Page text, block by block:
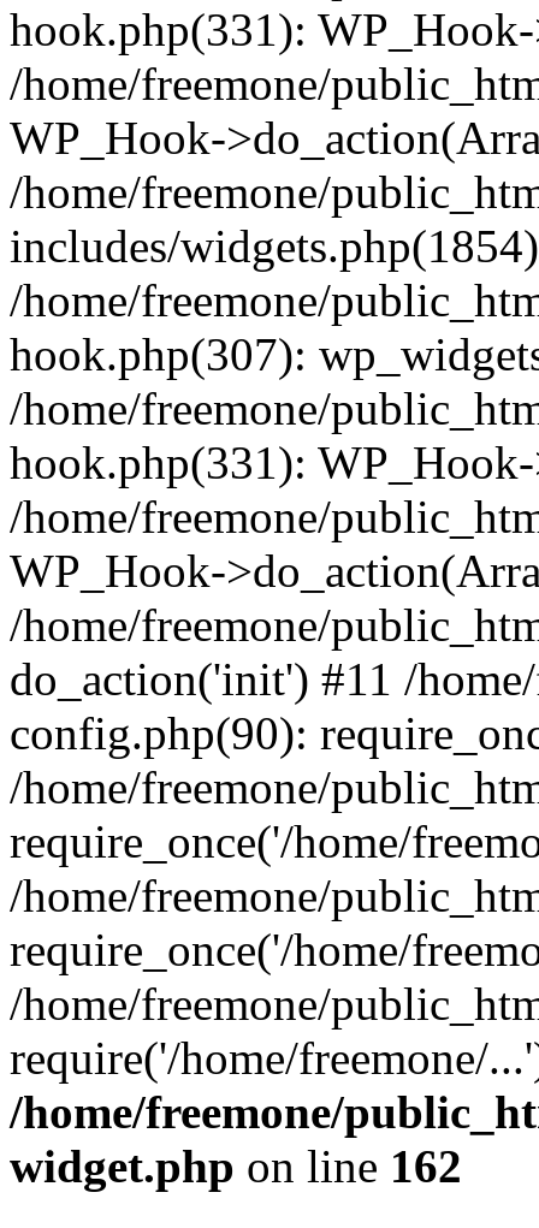
hook.php(331):
/home/freemone/
WP_Hook-
/home/freemone/
includes/
/home/freemone/
hook.php(307):
/home/freemone/
hook.php(331):
/home/freemone/
WP_Hook-
/home/freemone/
do_action('init') #11 /
config.php(90):
/home/freemone/
require_once('/home/
/home/freemone/
require_once('/home/
/home/freemone/
require('/home/freemone/
/home/freemone/
widget.php on line 162